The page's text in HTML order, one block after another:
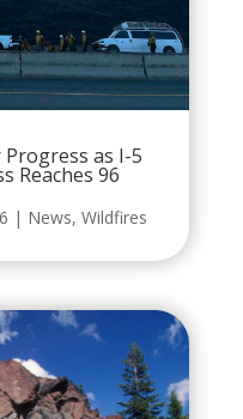
as I-5
Reaches 96
| News, Wildfires